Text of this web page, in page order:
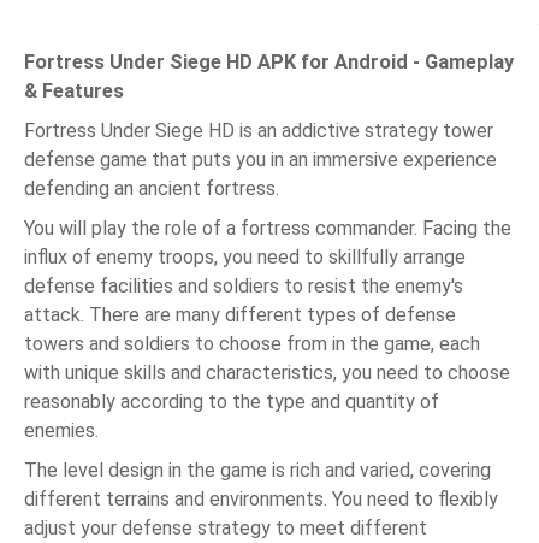
Fortress Under Siege HD APK for Android - Gameplay
& Features
Fortress Under Siege HD is an addictive strategy tower
defense game that puts you in an immersive experience
defending an ancient fortress.
You will play the role of a fortress commander. Facing the
influx of enemy troops, you need to skillfully arrange
defense facilities and soldiers to resist the enemy's
attack. There are many different types of defense
towers and soldiers to choose from in the game, each
with unique skills and characteristics, you need to choose
reasonably according to the type and quantity of
enemies.
The level design in the game is rich and varied, covering
different terrains and environments. You need to flexibly
adjust your defense strategy to meet different